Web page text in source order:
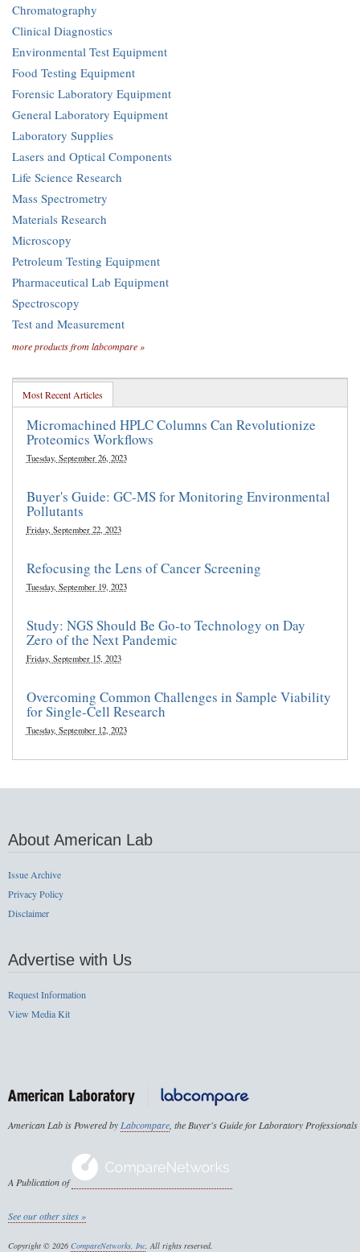
Chromatography
Clinical Diagnostics
Environmental Test Equipment
Food Testing Equipment
Forensic Laboratory Equipment
General Laboratory Equipment
Laboratory Supplies
Lasers and Optical Components
Life Science Research
Mass Spectrometry
Materials Research
Microscopy
Petroleum Testing Equipment
Pharmaceutical Lab Equipment
Spectroscopy
Test and Measurement
more products from labcompare »
Most Recent Articles
Micromachined HPLC Columns Can Revolutionize
Proteomics Workflows
Tuesday, September 26, 2023
Buyer's Guide: GC-MS for Monitoring Environmental
Pollutants
Friday, September 22, 2023
Refocusing the Lens of Cancer Screening
Tuesday, September 19, 2023
Study: NGS Should Be Go-to Technology on Day
Zero of the Next Pandemic
Friday, September 15, 2023
Overcoming Common Challenges in Sample Viability
for Single-Cell Research
Tuesday, September 12, 2023
About American Lab
Issue Archive
Privacy Policy
Disclaimer
Advertise with Us
Request Information
View Media Kit
American Lab is Powered by Labcompare , the Buyer's Guide for Laboratory Professionals
A Publication of
See our other sites »
Copyright © 2026 CompareNetworks, Inc. All rights reserved.